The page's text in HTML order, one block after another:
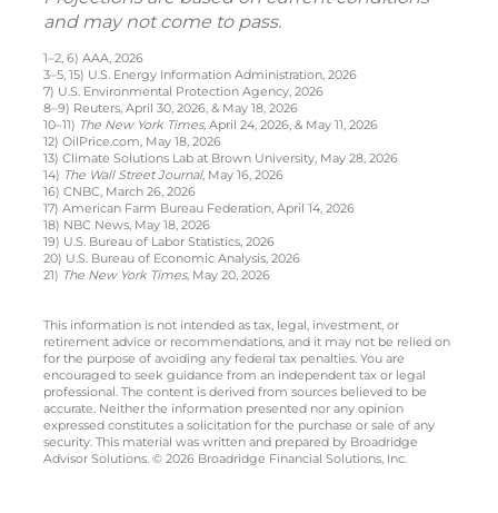
and may not come to pass.
1–2, 6) AAA, 2026
3–5, 15) U.S. Energy Information Administration, 2026
7) U.S. Environmental Protection Agency, 2026
8–9) Reuters, April 30, 2026, & May 18, 2026
10–11) The New York Times, April 24, 2026, & May 11, 2026
12) OilPrice.com, May 18, 2026
13) Climate Solutions Lab at Brown University, May 28, 2026
14) The Wall Street Journal, May 16, 2026
16) CNBC, March 26, 2026
17) American Farm Bureau Federation, April 14, 2026
18) NBC News, May 18, 2026
19) U.S. Bureau of Labor Statistics, 2026
20) U.S. Bureau of Economic Analysis, 2026
21) The New York Times, May 20, 2026
This information is not intended as tax, legal, investment, or
retirement advice or recommendations, and it may not be relied on
for the purpose of avoiding any federal tax penalties. You are
encouraged to seek guidance from an independent tax or legal
professional. The content is derived from sources believed to be
accurate. Neither the information presented nor any opinion
expressed constitutes a solicitation for the purchase or sale of any
security. This material was written and prepared by Broadridge
Advisor Solutions. © 2026 Broadridge Financial Solutions, Inc.